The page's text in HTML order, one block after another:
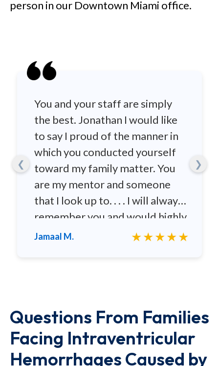
person in our Downtown Miami office.
❮
You and your staff are simply
the best. Jonathan I would like
to say I proud of the manner in
which you conducted yourself
toward my family matter. You
are my mentor and someone
that I look up to. . . . I will always
remember you and would highly
recommend you to any family
Jamaal M. ★★★★★
❯
Questions From Families
Facing Intraventricular
Hemorrhages Caused by